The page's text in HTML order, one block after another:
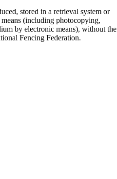
stored in a retrieval system or
(including photocopying,
by electronic means), without the
Fencing Federation.